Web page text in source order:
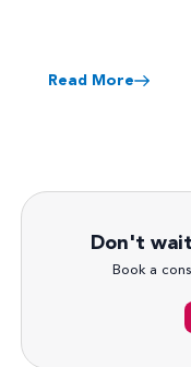
Read More
Don't
Book a